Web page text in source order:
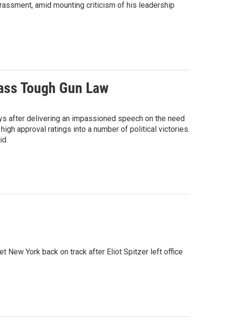
amid mounting criticism of his leadership
Tough Gun Law
after delivering an impassioned speech on the need
approval ratings into a number of political victories.
New York back on track after Eliot Spitzer left office